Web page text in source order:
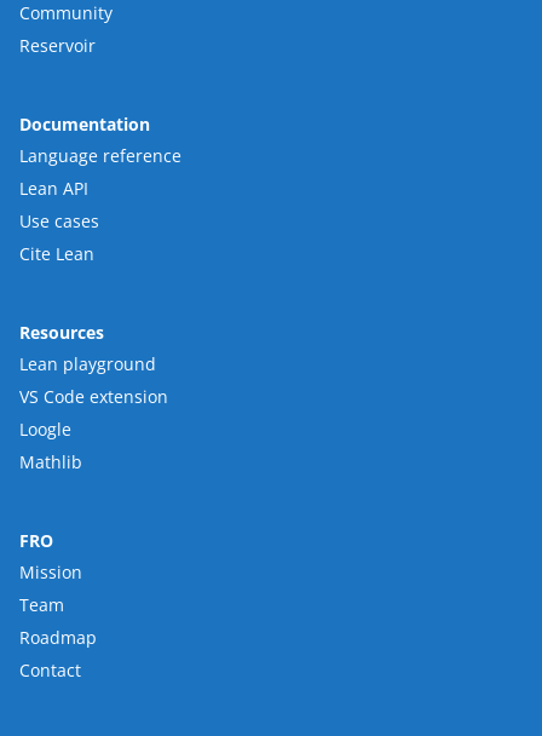
Community
Reservoir
Documentation
Language reference
Lean API
Use cases
Cite Lean
Resources
Lean playground
VS Code extension
Loogle
Mathlib
FRO
Mission
Team
Roadmap
Contact